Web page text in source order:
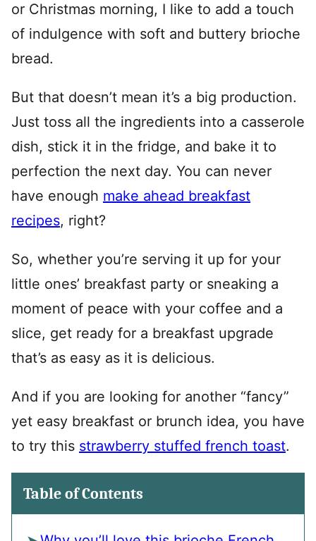
or Christmas morning, I like to add a touch
of indulgence with soft and buttery brioche
bread.
But that doesn’t mean it’s a big production.
Just toss all the ingredients into a casserole
dish, stick it in the fridge, and bake it to
perfection the next day. You can never
have enough make ahead breakfast
recipes, right?
So, whether you’re serving it up for your
little ones’ breakfast party or sneaking a
moment of peace with your coffee and a
slice, get ready for a breakfast upgrade
that’s as easy as it is delicious.
And if you are looking for another “fancy”
yet easy breakfast or brunch idea, you have
to try this strawberry stuffed french toast.
Table of Contents